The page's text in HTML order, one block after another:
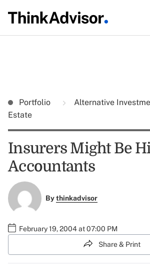
Portfolio Alternative
Estate
Insurers Might Be
Accountants
Bythinkadvisor
February 19, 2004 at 07:00 PM
Share & Print